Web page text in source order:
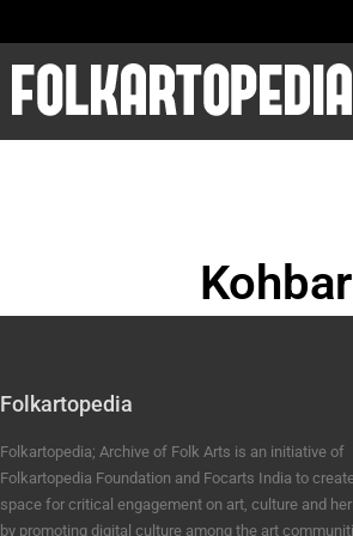
Folkartopedia
Folkartopedia; Archive of Folk Arts is an initiative of
Folkartopedia Foundation and Focarts India to
space for critical engagement on art, culture and
by promoting digital culture among the art